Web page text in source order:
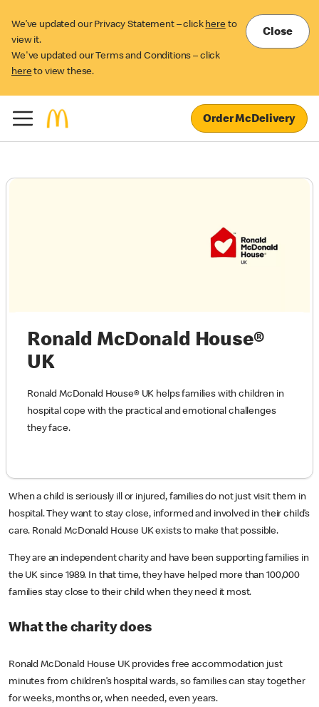
We’ve updated our Privacy Statement – click here to
view it.
We've updated our Terms and Conditions – click
here to view these.
Close
Order McDelivery
Ronald McDonald House®
UK
Ronald McDonald House® UK helps families with children in
hospital cope with the practical and emotional challenges
they face.
When a child is seriously ill or injured, families do not just visit them in
hospital. They want to stay close, informed and involved in their child’s
care. Ronald McDonald House UK exists to make that possible.
They are an independent charity and have been supporting families in
the UK since 1989. In that time, they have helped more than 100,000
families stay close to their child when they need it most.
What the charity does
Ronald McDonald House UK provides free accommodation just
minutes from children’s hospital wards, so families can stay together
for weeks, months or, when needed, even years.